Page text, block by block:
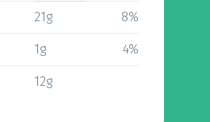
21g 8%
1g 4%
12g